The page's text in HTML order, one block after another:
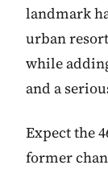
landmark
urban
while
and a
Expect the
former